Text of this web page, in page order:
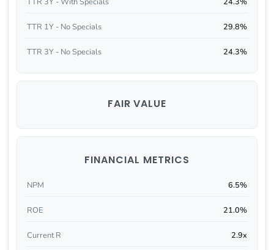
TTR 1Y - No Specials 29.8%
TTR 3Y - No Specials 24.3%
FAIR VALUE
FINANCIAL METRICS
NPM 6.5%
ROE 21.0%
Current R 2.9x